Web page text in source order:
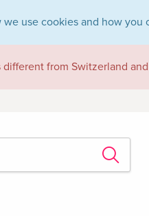
use cookies and how you
from Switzerland and